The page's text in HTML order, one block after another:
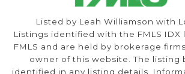
Listed by Leah Williamson with
Listings identified with the FMLS IDX
FMLS and are held by brokerage
owner of this website. The listing
identified in any listing details.